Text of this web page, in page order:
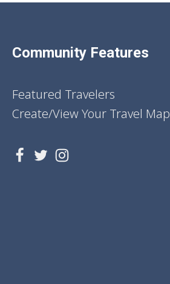
Community Features
Featured Travelers
Create/View Your Travel Map